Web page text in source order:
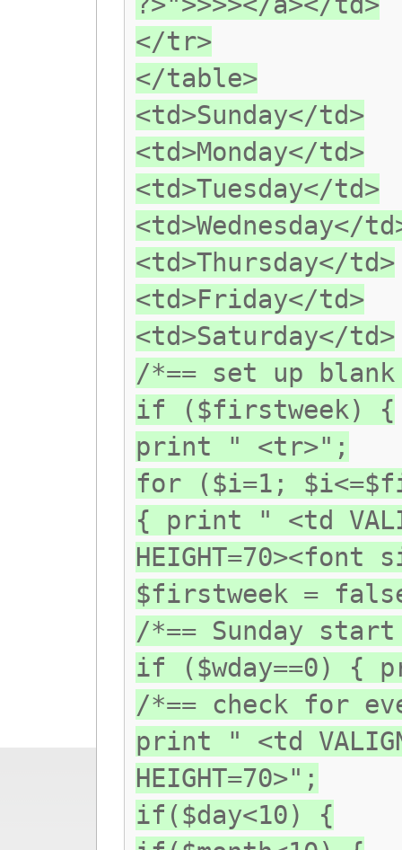
</tr>
</table>
<td>Sunday</td>
<td>Monday</td>
<td>Tuesday</td>
<td>Wednesday</
<td>Thursday</td>
<td>Friday</td>
<td>Saturday</td>
/*== set up
if ($firstweek) {
print " <tr>";
for ($i=1;
{ print " <td
$firstweek =
/*== Sunday
if ($wday==0) {
/*== check for
print " <td
HEIGHT=70>";
if($day<10) {